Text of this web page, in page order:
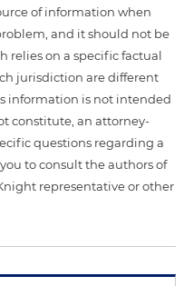
of information when
and it should not be
relies on a specific factual
jurisdiction are different
information is not intended
constitute, an attorney-
questions regarding a
to consult the authors of
representative or other